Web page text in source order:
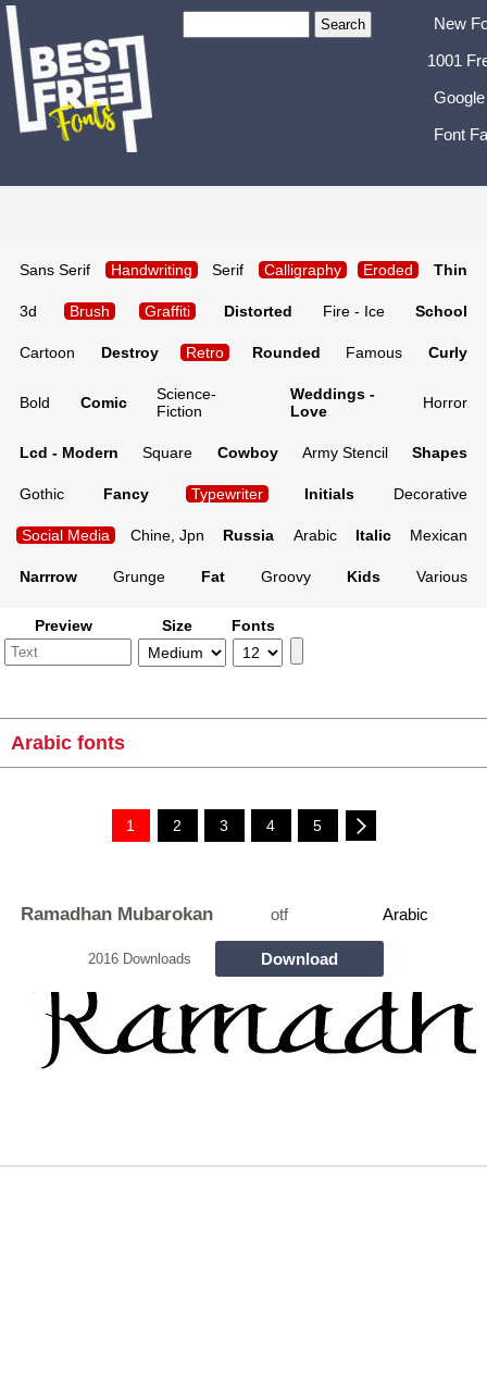
New
1001
Font
Sans Serif Handwriting Serif Calligraphy Eroded Thin
3d Brush Graffiti Distorted Fire - Ice School
Cartoon Destroy Retro Rounded Famous Curly
Bold Comic
Science-
Fiction
Weddings -
Love
Horror
Lcd - Modern Square Cowboy Army Stencil Shapes
Gothic Fancy Typewriter Initials Decorative
Social Media Chine, Jpn Russia Arabic Italic Mexican
Narrrow Grunge Fat Groovy Kids Various
Preview Size Fonts
Arabic fonts
1 2 3 4 5
Ramadhan Mubarokan otf Arabic
2016 Downloads Download